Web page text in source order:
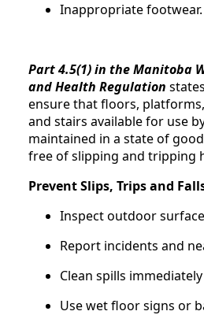
Inappropriate footwear.
Part 4.5(1) in the Manitoba
and Health Regulation
ensure that floors,
and stairs available for use
maintained in a state of
free of slipping and tripping
Prevent Slips, Trips and
Inspect outdoor
Report incidents and
Clean spills immediately
Use wet floor signs or